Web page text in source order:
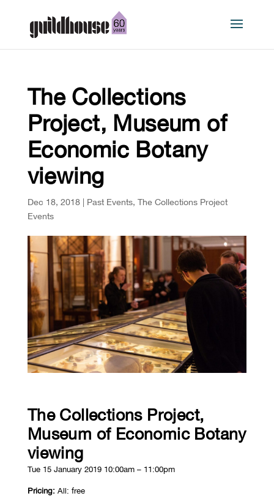
The Collections
Project, Museum of
Economic Botany
viewing
Dec 18, 2018| Past Events, The Collections Project
Events
The Collections Project,
Museum of Economic Botany
viewing
Tue 15 January 2019 10:00am – 11:00pm
Pricing: All: free